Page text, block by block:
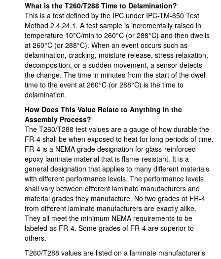
What is the T260/T288 Time to Delamination?
This is a test defined by the IPC under IPC-TM-650 Test
Method 2.4.24.1. A test sample is incrementally raised in
temperature 10°C/min to 260°C (or 288°C) and then dwells
at 260°C (or 288°C). When an event occurs such as
delamination, cracking, moisture release, stress relaxation,
decomposition, or a sudden movement, a sensor detects
the change. The time in minutes from the start of the dwell
time to the event at 260°C (or 288°C) is the time to
delamination.
How Does This Value Relate to Anything in the
Assembly Process?
The T260/T288 test values are a gauge of how durable the
FR-4 shall be when exposed to heat for long periods of time.
FR-4 is a NEMA grade designation for glass-reinforced
epoxy laminate material that is flame-resistant. It is a
general designation that applies to many different materials
with different performance levels. The performance levels
shall vary between different laminate manufacturers and
material grades they manufacture. No two grades of FR-4
from different laminate manufacturers are exactly alike.
They all meet the minimum NEMA requirements to be
labeled as FR-4. Some grades of FR-4 are superior to
others.
T260/T288 values are listed on a laminate manufacturer’s